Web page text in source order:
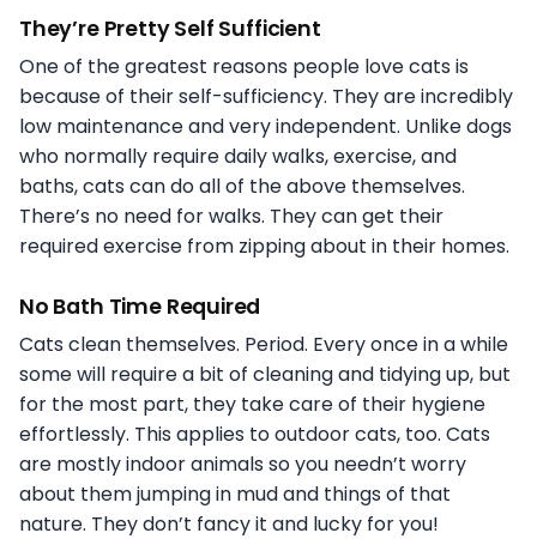
They’re Pretty Self Sufficient
One of the greatest reasons people love cats is
because of their self-sufficiency. They are incredibly
low maintenance and very independent. Unlike dogs
who normally require daily walks, exercise, and
baths, cats can do all of the above themselves.
There’s no need for walks. They can get their
required exercise from zipping about in their homes.
No Bath Time Required
Cats clean themselves. Period. Every once in a while
some will require a bit of cleaning and tidying up, but
for the most part, they take care of their hygiene
effortlessly. This applies to outdoor cats, too. Cats
are mostly indoor animals so you needn’t worry
about them jumping in mud and things of that
nature. They don’t fancy it and lucky for you!